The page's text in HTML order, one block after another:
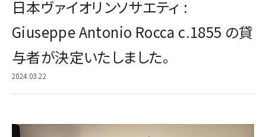
日本ヴァイオリンソサエティ :
Giuseppe Antonio Rocca c.1855 の貸
与者が決定いたしました。
2024.03.22